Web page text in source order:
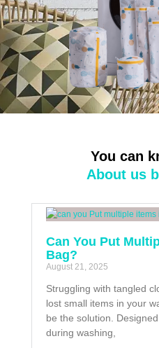
You can
About us
Can You Put
Bag?
August 21, 2025
Struggling with tangled
lost small items in your
be the solution.
during washing,